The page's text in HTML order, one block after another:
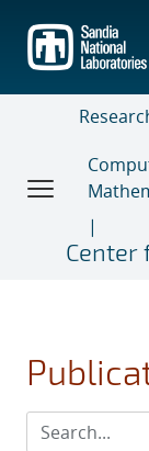
main
content
Center